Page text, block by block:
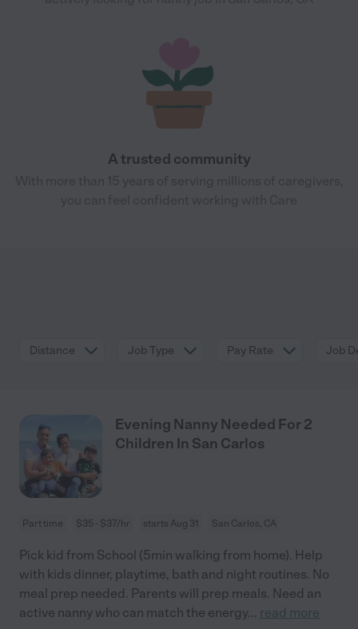
A trusted community
Distance Job Type Pay Rate Job
Evening Nanny Needed For 2
Children In San Carlos
Part time $35 - $37/hr starts Aug 31 San Carlos, CA
Pick kid from School (5min walking from home). Help
with kids dinner, playtime, bath and night routines. No
meal prep needed. Parents will prep meals. Need an
active nanny who can match the energy... read more